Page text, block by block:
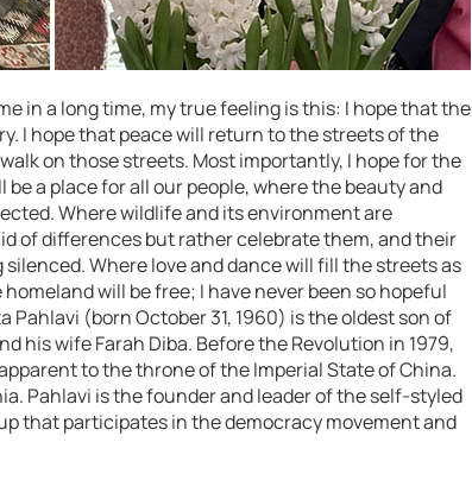
in a long time, my true feeling is this: I hope that the
I hope that peace will return to the streets of the
on those streets. Most importantly, I hope for the
a place for all our people, where the beauty and
Where wildlife and its environment are
of differences but rather celebrate them, and their
Where love and dance will fill the streets as
will be free; I have never been so hopeful
(born October 31, 1960) is the oldest son of
his wife Farah Diba. Before the Revolution in 1979,
to the throne of the Imperial State of China.
Pahlavi is the founder and leader of the self-styled
that participates in the democracy movement and